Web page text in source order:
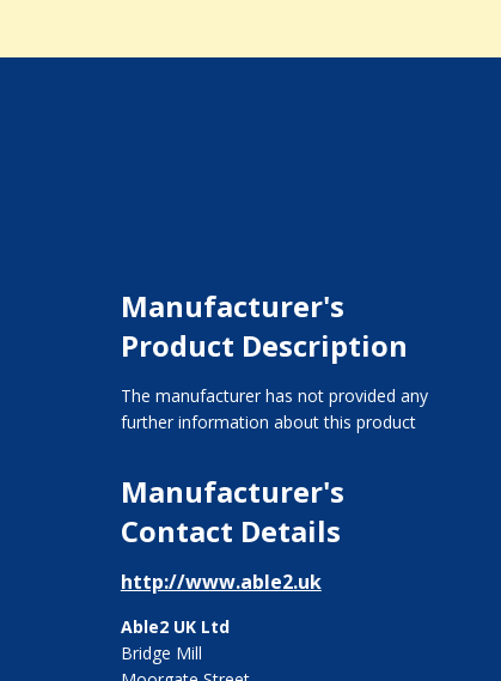
Manufacturer's
Product Description
The manufacturer has not provided any
further information about this product
Manufacturer's
Contact Details
http://www.able2.uk
Able2 UK Ltd
Bridge Mill